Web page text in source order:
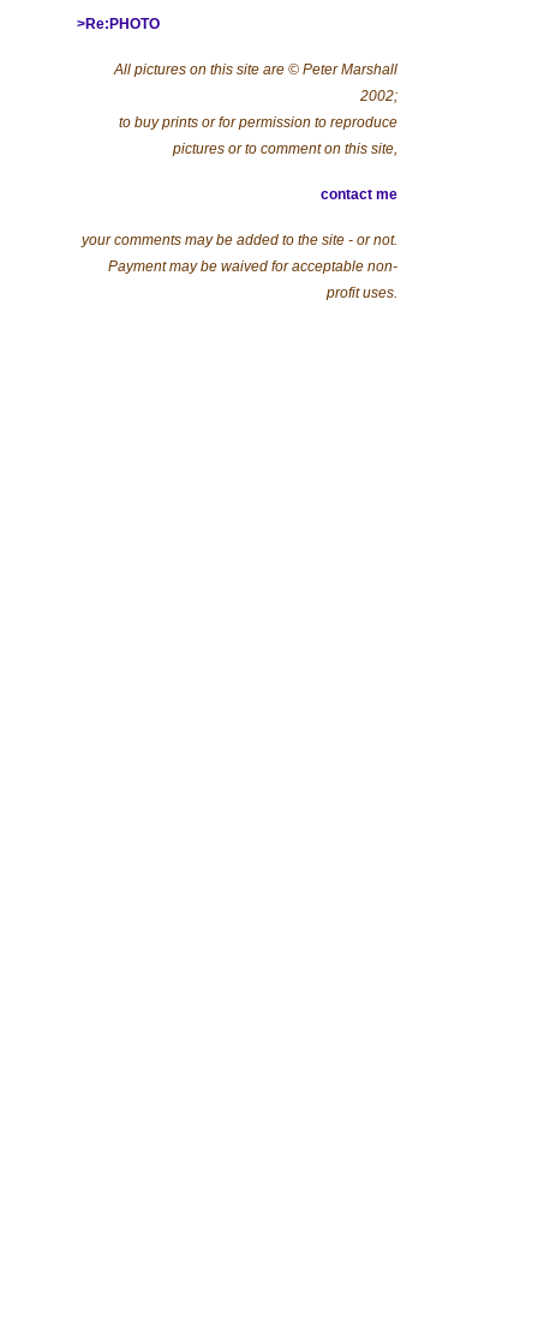
>Re:PHOTO
All pictures on this site are © Peter Marshall
2002;
to buy prints or for permission to reproduce
pictures or to comment on this site,
contact me
your comments may be added to the site - or not.
Payment may be waived for acceptable non-
profit uses.